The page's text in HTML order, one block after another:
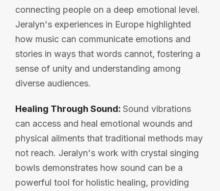
connecting people on a deep emotional level.
Jeralyn's experiences in Europe highlighted
how music can communicate emotions and
stories in ways that words cannot, fostering a
sense of unity and understanding among
diverse audiences.
Healing Through Sound: Sound vibrations
can access and heal emotional wounds and
physical ailments that traditional methods may
not reach. Jeralyn's work with crystal singing
bowls demonstrates how sound can be a
powerful tool for holistic healing, providing